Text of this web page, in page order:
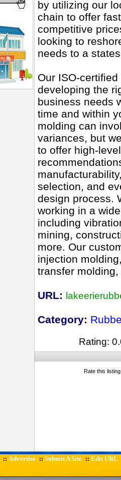
by utilizing our
chain to offer
competitive
looking to
needs to a
Our ISO-
developing the
business needs
time and within
molding can
variances, but
to offer high-
selection, and
design process.
working in a
including
mining,
more. Our
injection
transfer
URL:
Category:
Rating:
Rate this
:: Advertise :: Submit A Site :: Edit URL